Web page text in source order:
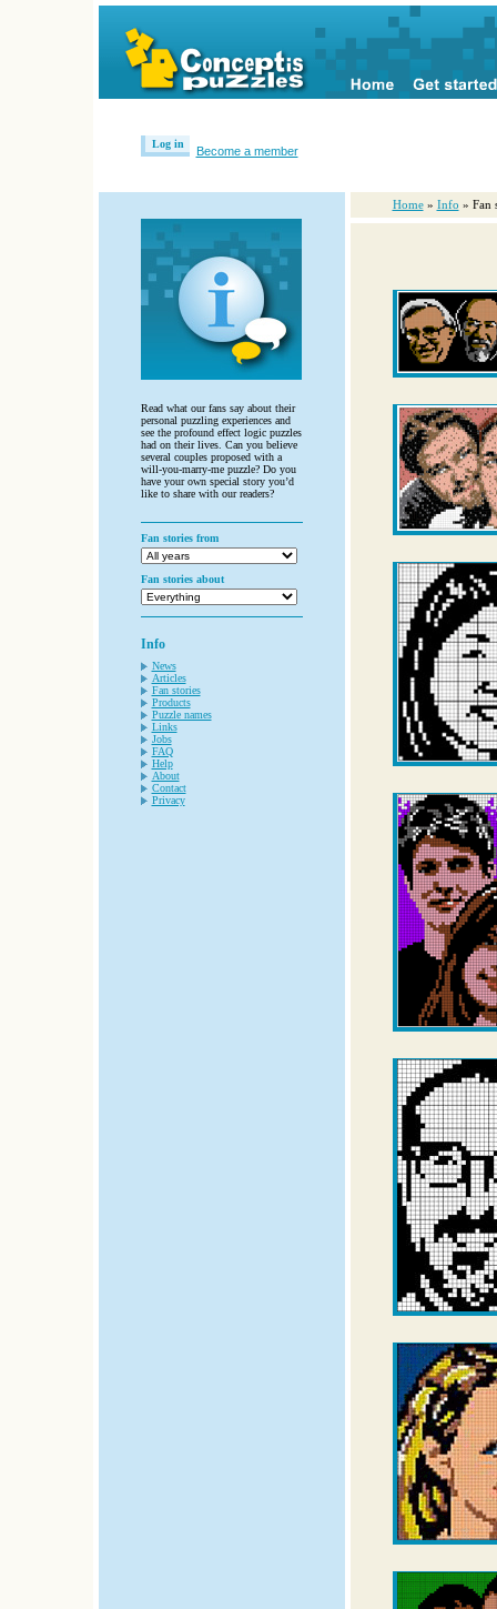
Log in
Become a member
Read what our fans say about their
personal puzzling experiences and
see the profound effect logic puzzles
had on their lives. Can you believe
several couples proposed with a
will-you-marry-me puzzle? Do you
have your own special story you’d
like to share with our readers?
Fan stories from
Fan stories about
Info
News
Articles
Fan stories
Products
Puzzle names
Links
Jobs
FAQ
Help
About
Contact
Privacy
Home » Info » Fan